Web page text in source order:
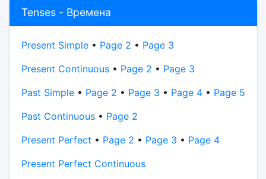
Tenses - Времена
Present Simple• Page 2 • Page 3
Present Continuous• Page 2 • Page 3
Past Simple• Page 2 • Page 3 • Page 4• Page 5
Past Continuous• Page 2
Present Perfect • Page 2 • Page 3 • Page 4
Present Perfect Continuous